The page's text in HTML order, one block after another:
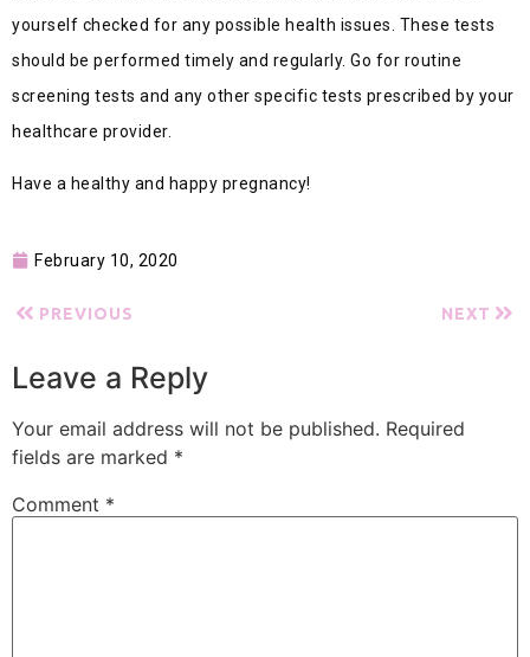
yourself checked for any possible health issues. These tests
should be performed timely and regularly. Go for routine
screening tests and any other specific tests prescribed by your
healthcare provider.
Have a healthy and happy pregnancy!
February 10, 2020
PREVIOUS NEXT
Leave a Reply
Your email address will not be published. Required
fields are marked *
Comment *